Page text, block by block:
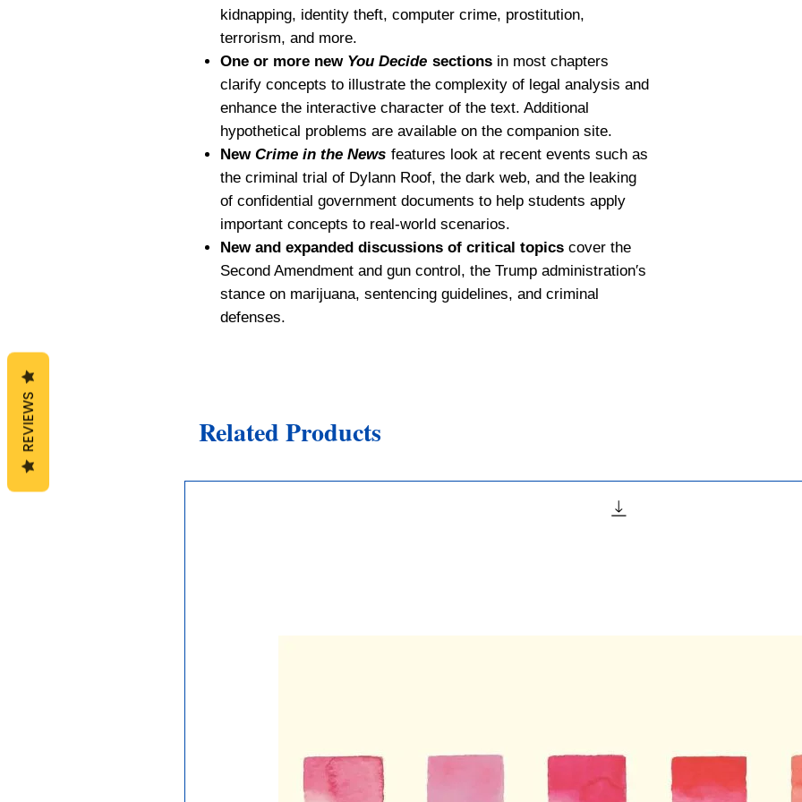
kidnapping, identity theft, computer crime, prostitution,
terrorism, and more.
One or more new You Decide sections in most chapters
clarify concepts to illustrate the complexity of legal analysis and
enhance the interactive character of the text. Additional
hypothetical problems are available on the companion site.
New Crime in the News features look at recent events such as
the criminal trial of Dylann Roof, the dark web, and the leaking
of confidential government documents to help students apply
important concepts to real-world scenarios.
New and expanded discussions of critical topicscover the
Second Amendment and gun control, the Trump administration′s
stance on marijuana, sentencing guidelines, and criminal
defenses.
Related Products
REVIEWS